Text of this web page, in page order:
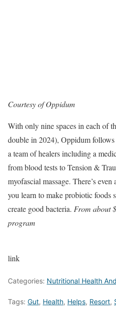
Courtesy of Oppidum
With only nine spaces in each of
double in 2024), Oppidum
a team of healers including a
from blood tests to Tension &
myofascial massage. There’s
you learn to make probiotic foods
create good bacteria. From about
program
link
Categories: Nutritional Health
Tags: Gut, Health, Helps, Resort,